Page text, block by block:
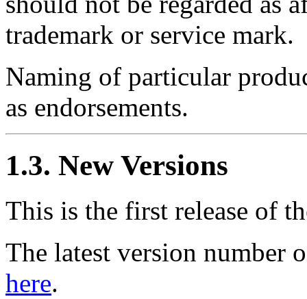
trademark or service mark.
Naming of particular
as endorsements.
1.3. New Versions
This is the first release of
The latest version number
here.